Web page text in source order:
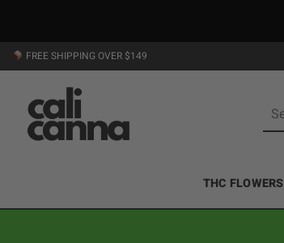
Skip
to
FREE SHIPPING OVER $149
for:
THC FLOWERS